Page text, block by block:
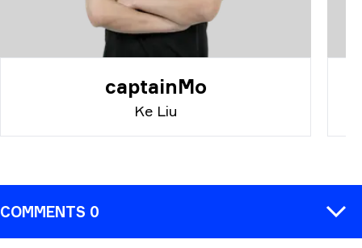
captainMo
Ke Liu
COMMENTS 0